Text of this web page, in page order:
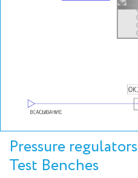
Pressure regulators
Test Benches